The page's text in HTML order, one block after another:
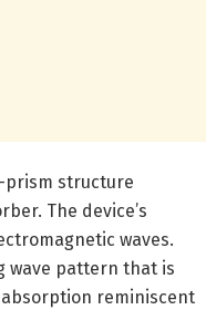
prism structure
The device’s
waves.
wave pattern that is
reminiscent